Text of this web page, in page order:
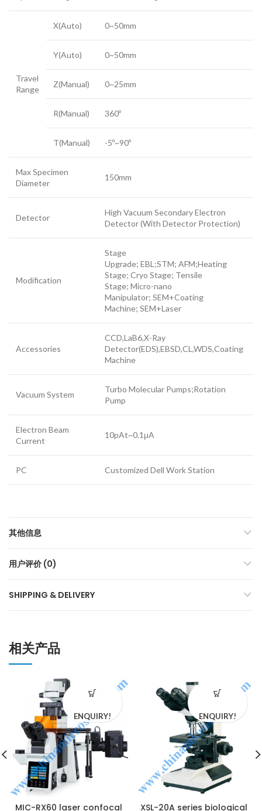
Travel
Range
X(Auto) 0~50mm
Y(Auto) 0~50mm
Z(Manual) 0~25mm
R(Manual) 360º
T(Manual) -5º~90º
Max Specimen
Diameter
150mm
Detector
High Vacuum Secondary Electron
Detector (With Detector Protection)
Modification
Stage
Upgrade; EBL;STM; AFM;Heating
Stage; Cryo Stage; Tensile
Stage; Micro-nano
Manipulator; SEM+Coating
Machine; SEM+Laser
Accessories
CCD,LaB6,X-Ray
Detector(EDS),EBSD,CL,WDS,Coating
Machine
Vacuum System
Turbo Molecular Pumps;Rotation
Pump
Electron Beam
Current
10pAt~0.1μA
PC Customized Dell Work Station
其他信息
用户评价 (0)
SHIPPING & DELIVERY
相关产品
MIC-RX60 laser confocal
ENQUIRY!
XSL-20A series biological
ENQUIRY!